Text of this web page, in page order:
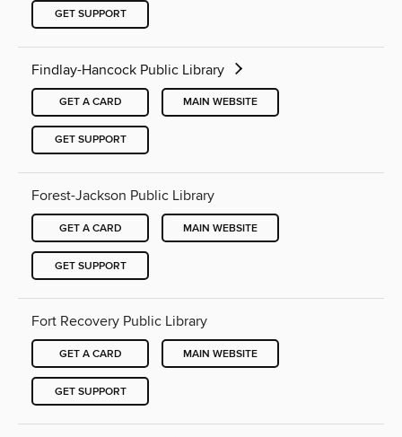
GET SUPPORT
Findlay-Hancock Public Library
GET A CARD MAIN WEBSITE
GET SUPPORT
Forest-Jackson Public Library
GET A CARD MAIN WEBSITE
GET SUPPORT
Fort Recovery Public Library
GET A CARD MAIN WEBSITE
GET SUPPORT